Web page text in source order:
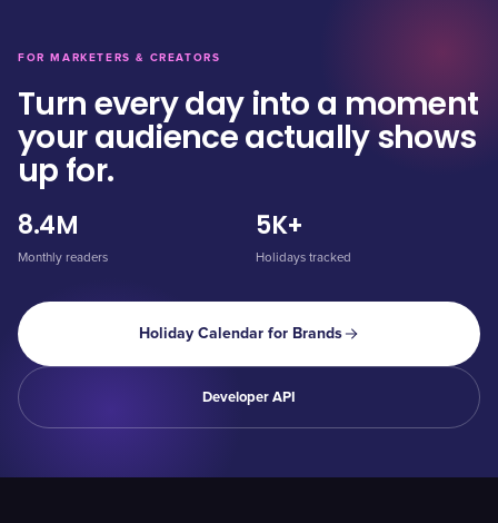
FOR MARKETERS & CREATORS
Turn every day into a moment
your audience actually shows
up for.
8.4M
Monthly readers
5K+
Holidays tracked
Holiday Calendar for Brands
Developer API